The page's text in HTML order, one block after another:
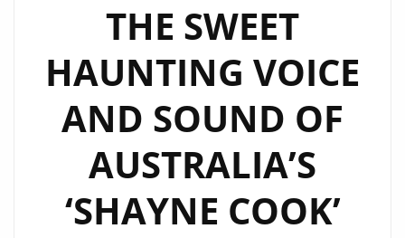
THE SWEET
HAUNTING VOICE
AND SOUND OF
AUSTRALIA’S
‘SHAYNE COOK’